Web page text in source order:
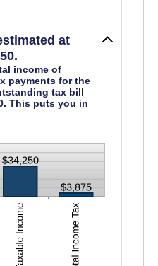
$1,000,000
at
income of
payments for the
tax bill
This puts you in